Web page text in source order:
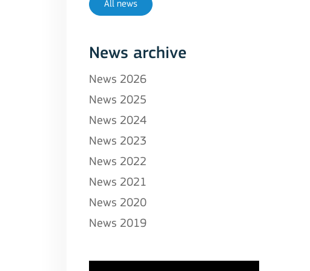
All news
News archive
News 2026
News 2025
News 2024
News 2023
News 2022
News 2021
News 2020
News 2019